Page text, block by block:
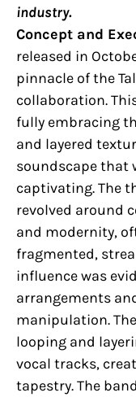
industry.
Concept and
released in
pinnacle of the
collaboration.
fully embracing
and layered
soundscape that
captivating. The
revolved around
and modernity,
fragmented,
influence was
arrangements
manipulation.
looping and
vocal tracks,
tapestry. The